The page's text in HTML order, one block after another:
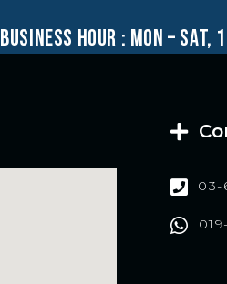
business hour : mon – sat,
03-